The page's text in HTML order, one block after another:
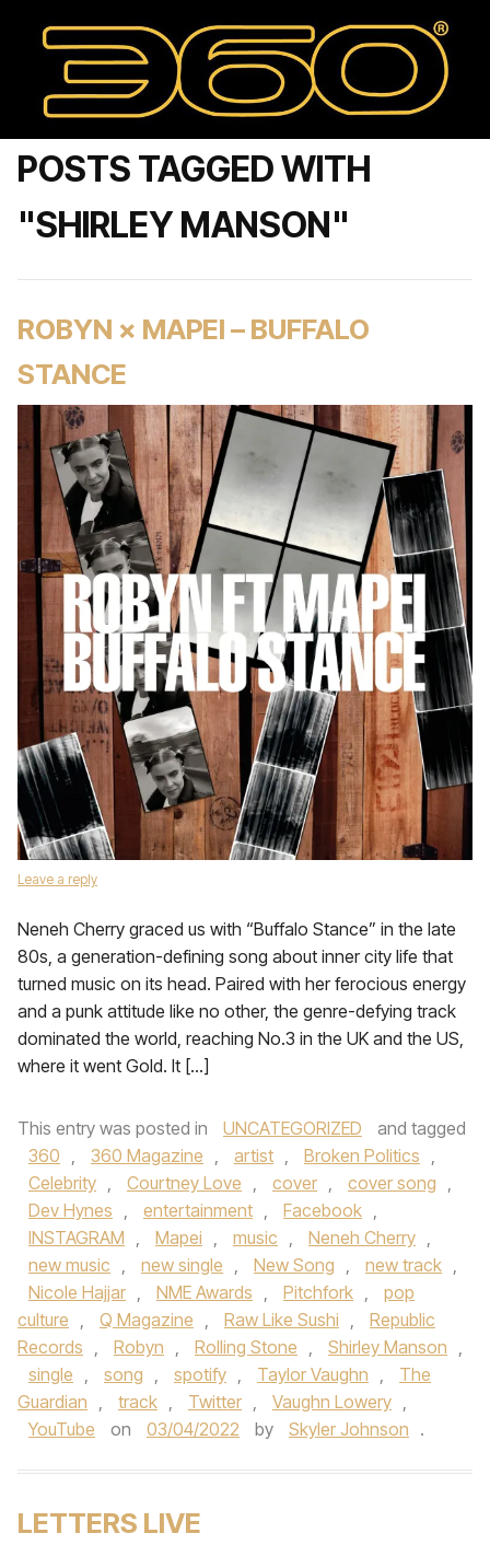
POSTS TAGGED WITH
"SHIRLEY MANSON"
ROBYN × MAPEI – BUFFALO
STANCE
Leave a reply
Neneh Cherry graced us with “Buffalo Stance” in the late
80s, a generation-defining song about inner city life that
turned music on its head. Paired with her ferocious energy
and a punk attitude like no other, the genre-defying track
dominated the world, reaching No.3 in the UK and the US,
where it went Gold. It […]
This entry was posted in UNCATEGORIZED
and tagged
360 , 360 Magazine , artist , Broken Politics ,
Celebrity , Courtney Love , cover , cover song ,
Dev Hynes , entertainment , Facebook ,
INSTAGRAM , Mapei , music , Neneh Cherry ,
new music , new single , New Song , new track ,
Nicole Hajjar , NME Awards , Pitchfork ,
pop
culture , Q Magazine , Raw Like Sushi ,
Republic
Records , Robyn , Rolling Stone , Shirley Manson ,
single , song , spotify , Taylor Vaughn ,
The
Guardian , track , Twitter , Vaughn Lowery ,
YouTube
on 03/04/2022 by Skyler Johnson .
LETTERS LIVE